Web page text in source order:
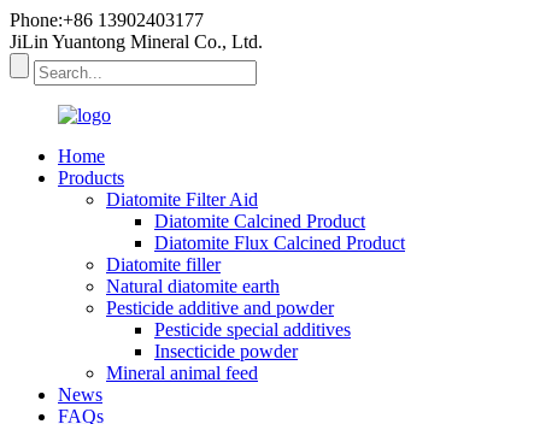
Phone:+86 13902403177
JiLin Yuantong Mineral Co., Ltd.
Home
Products
Diatomite Filter Aid
Diatomite Calcined Product
Diatomite Flux Calcined Product
Diatomite filler
Natural diatomite earth
Pesticide additive and powder
Pesticide special additives
Insecticide powder
Mineral animal feed
News
FAQs